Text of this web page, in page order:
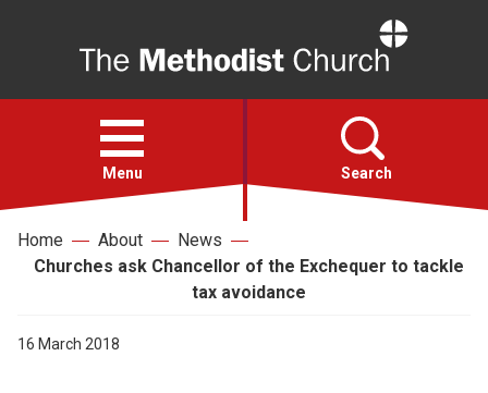
Open
menu
Menu Search
Faith
Home About
News
Churches ask Chancellor of the Exchequer to tackle
tax avoidance
16 March 2018